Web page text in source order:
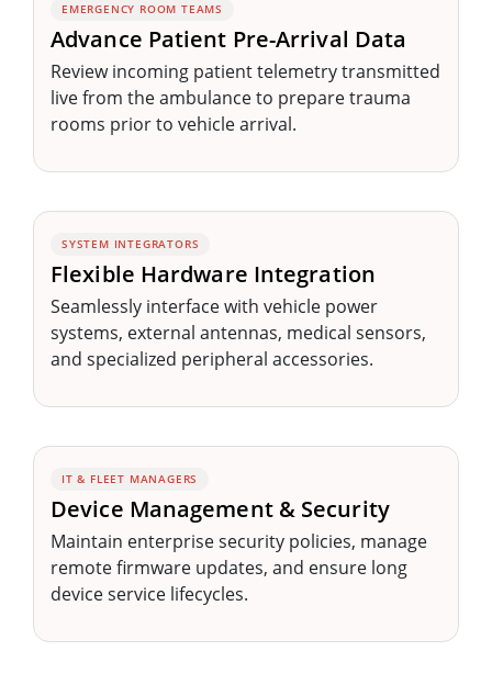
EMERGENCY ROOM TEAMS
Advance Patient Pre-Arrival Data
Review incoming patient telemetry transmitted
live from the ambulance to prepare trauma
rooms prior to vehicle arrival.
SYSTEM INTEGRATORS
Flexible Hardware Integration
Seamlessly interface with vehicle power
systems, external antennas, medical sensors,
and specialized peripheral accessories.
IT & FLEET MANAGERS
Device Management & Security
Maintain enterprise security policies, manage
remote firmware updates, and ensure long
device service lifecycles.